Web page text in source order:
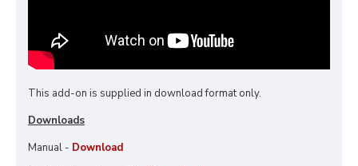
This add-on is supplied in download format only.
Downloads
Manual - Download